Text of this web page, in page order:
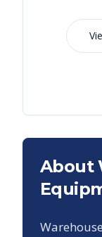
About